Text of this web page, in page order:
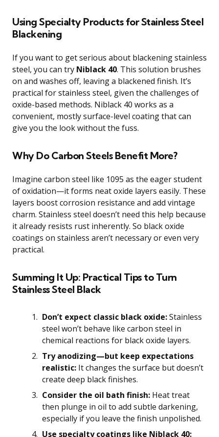
Using Specialty Products for Stainless Steel
Blackening
If you want to get serious about blackening stainless
steel, you can try Niblack 40. This solution brushes
on and washes off, leaving a blackened finish. It’s
practical for stainless steel, given the challenges of
oxide-based methods. Niblack 40 works as a
convenient, mostly surface-level coating that can
give you the look without the fuss.
Why Do Carbon Steels Benefit More?
Imagine carbon steel like 1095 as the eager student
of oxidation—it forms neat oxide layers easily. These
layers boost corrosion resistance and add vintage
charm. Stainless steel doesn’t need this help because
it already resists rust inherently. So black oxide
coatings on stainless aren’t necessary or even very
practical.
Summing It Up: Practical Tips to Turn
Stainless Steel Black
Don’t expect classic black oxide:Stainless
steel won’t behave like carbon steel in
chemical reactions for black oxide layers.
Try anodizing—but keep expectations
realistic: It changes the surface but doesn’t
create deep black finishes.
Consider the oil bath finish: Heat treat
then plunge in oil to add subtle darkening,
especially if you leave the finish unpolished.
Use specialty coatings like Niblack 40: